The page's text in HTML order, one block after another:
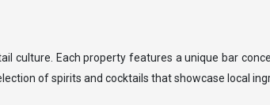
culture. Each property features a unique bar
of spirits and cocktails that showcase local